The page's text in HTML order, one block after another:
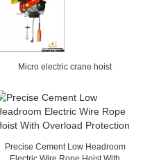
Micro electric crane hoist
Precise Cement Low Headroom